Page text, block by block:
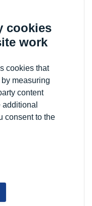
cookies
work
cookies that
measuring
content
consent to the